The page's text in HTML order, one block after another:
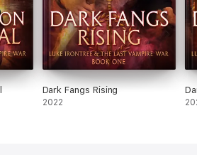
Dark Fangs Rising
2022